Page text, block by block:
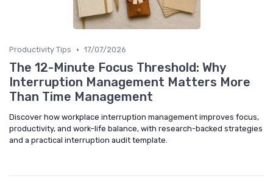
Productivity Tips • 17/07/2026
The 12-Minute Focus Threshold: Why
Interruption Management Matters More
Than Time Management
Discover how workplace interruption management improves focus,
productivity, and work–life balance, with research-backed strategies
and a practical interruption audit template.